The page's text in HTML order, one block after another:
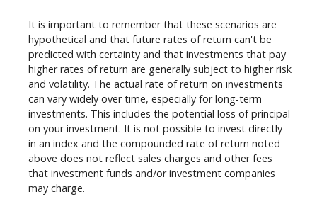
It is important to remember that these scenarios are
hypothetical and that future rates of return can't be
predicted with certainty and that investments that pay
higher rates of return are generally subject to higher risk
and volatility. The actual rate of return on investments
can vary widely over time, especially for long-term
investments. This includes the potential loss of principal
on your investment. It is not possible to invest directly
in an index and the compounded rate of return noted
above does not reflect sales charges and other fees
that investment funds and/or investment companies
may charge.